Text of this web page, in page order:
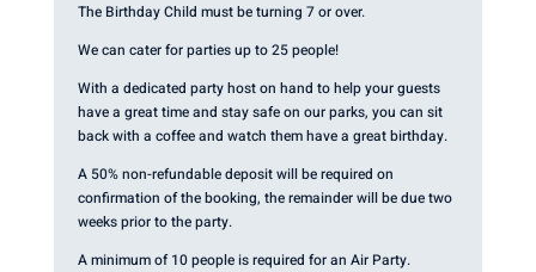
The Birthday Child must be turning 7 or over.
We can cater for parties up to 25 people!
With a dedicated party host on hand to help your guests
have a great time and stay safe on our parks, you can sit
back with a coffee and watch them have a great birthday.
A 50% non-refundable deposit will be required on
confirmation of the booking, the remainder will be due two
weeks prior to the party.
A minimum of 10 people is required for an Air Party.